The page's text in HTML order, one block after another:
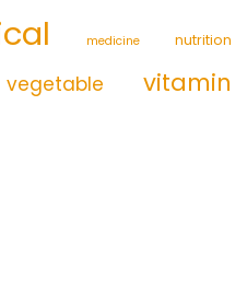
medicine nutrition
vegetable vitamin